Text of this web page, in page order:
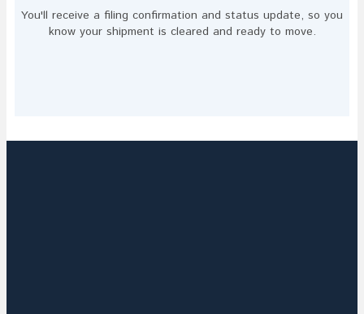
You'll receive a filing confirmation and status update, so you
know your shipment is cleared and ready to move.